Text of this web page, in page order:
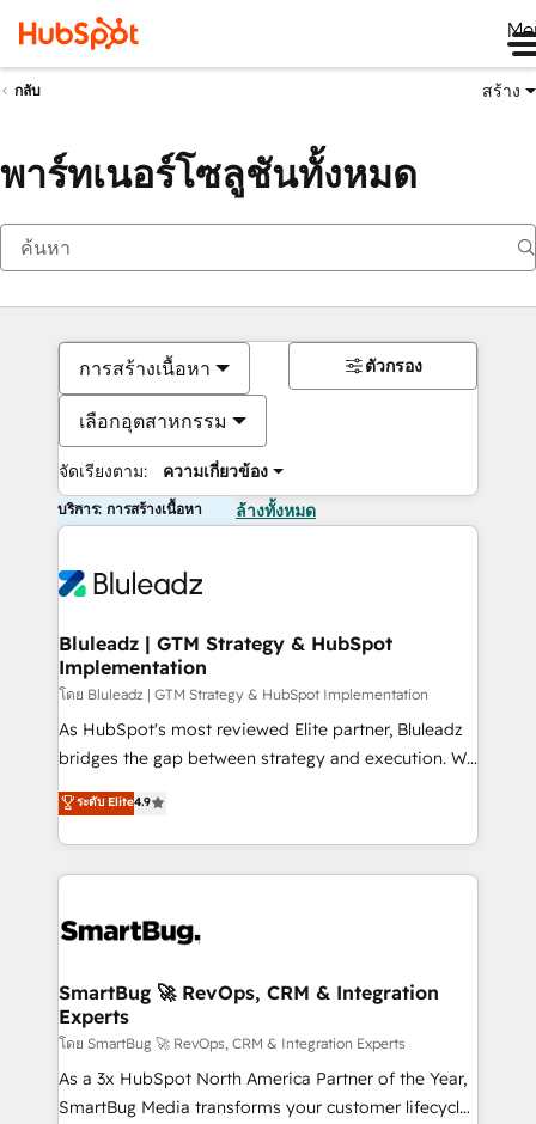
กลับ สร้าง
พาร์ทเนอร์โซลูชันทั้งหมด
การสร้างเนื้อหา
เลือกอุตสาหกรรม
จัดเรียงตาม: ความเกี่ยวข้อง
ตัวกรอง
บริการ: การสร้างเนื้อหา ล้างทั้งหมด
Bluleadz | GTM Strategy & HubSpot
Implementation
โดย Bluleadz | GTM Strategy & HubSpot Implementation
As HubSpot's most reviewed Elite partner, Bluleadz
bridges the gap between strategy and execution. We
don't just "set up tools" — we install the GTM
Operating System (GTM OS) to align your leadership
and engineer a portal that drives predictable
revenue velocity. 🚀 GTM Strategy & Alignment
stalling growth. Fix your ICP, Math, and Story to stop
Scalable Architecture: Zero-technical-debt setup
across all Hubs, validated by our 7 HubSpot
Accreditations. AI-Powered RevOps: Breeze AI,
custom AI agents, and high-integrity migrations for
total reporting clarity. Security & Compliance: SOC 2
ระดับ Elite4.9
SmartBug 🚀 RevOps, CRM & Integration
Experts
โดย SmartBug 🚀 RevOps, CRM & Integration Experts
As a 3x HubSpot North America Partner of the Year,
SmartBug Media transforms your customer lifecycle